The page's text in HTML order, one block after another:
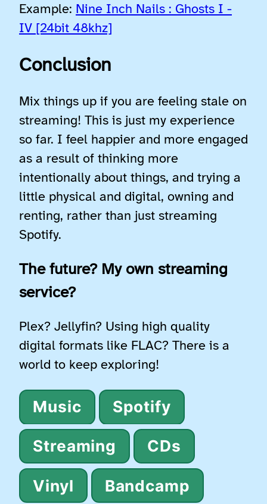
Example: Nine Inch Nails : Ghosts I -
IV [24bit 48khz]
Conclusion
Mix things up if you are feeling stale on
streaming! This is just my experience
so far. I feel happier and more engaged
as a result of thinking more
intentionally about things, and trying a
little physical and digital, owning and
renting, rather than just streaming
Spotify.
The future? My own streaming
service?
Plex? Jellyfin? Using high quality
digital formats like FLAC? There is a
world to keep exploring!
Music Spotify
Streaming CDs
Vinyl Bandcamp